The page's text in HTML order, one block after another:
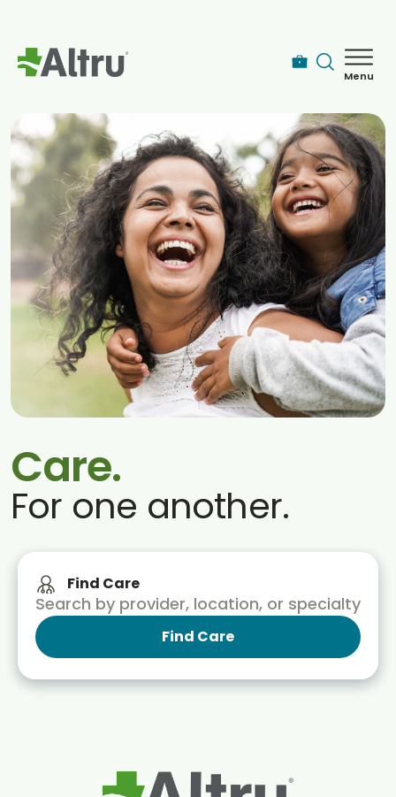
Menu
Find a Provider
Locations
Services
Patients & Visitors
Blogs & Stories
Care.
For one another.
Find Care